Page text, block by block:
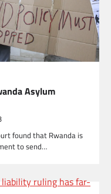
Asylum
found that Rwanda is
to send…